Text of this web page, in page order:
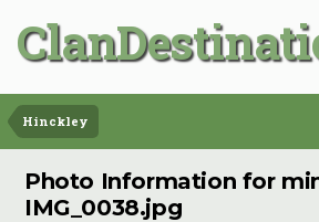
Hinckley
Photo Information for
IMG_0038.jpg